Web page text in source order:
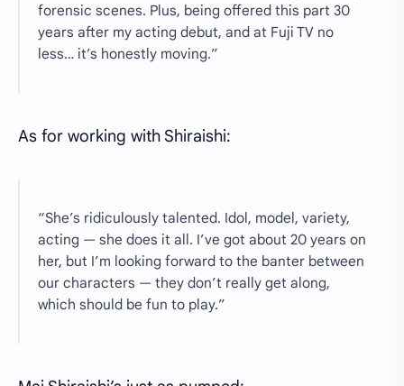
forensic scenes. Plus, being offered this part 30
years after my acting debut, and at Fuji TV no
less… it’s honestly moving.”
As for working with Shiraishi:
“She’s ridiculously talented. Idol, model, variety,
acting — she does it all. I’ve got about 20 years on
her, but I’m looking forward to the banter between
our characters — they don’t really get along,
which should be fun to play.”